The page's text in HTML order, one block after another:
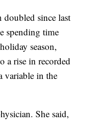
doubled since last
spending time
season,
a rise in recorded
variable in the
She said,